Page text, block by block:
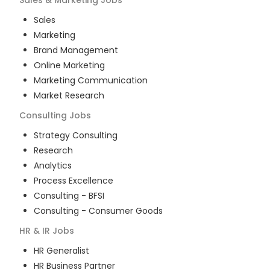
Sales
Marketing
Brand Management
Online Marketing
Marketing Communication
Market Research
Consulting Jobs
Strategy Consulting
Research
Analytics
Process Excellence
Consulting - BFSI
Consulting - Consumer Goods
HR & IR Jobs
HR Generalist
HR Business Partner